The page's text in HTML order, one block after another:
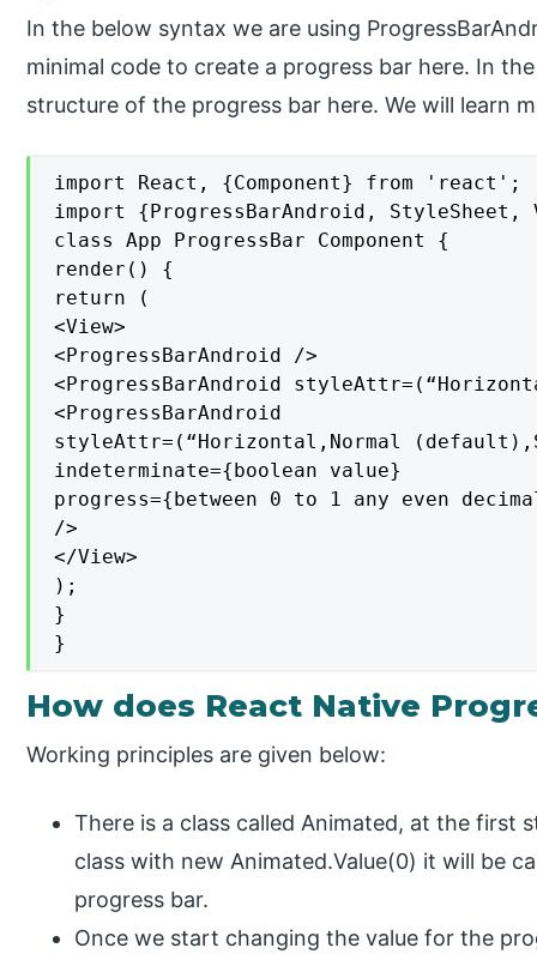
In the below syntax we are using
minimal code to create a progress bar here. In
structure of the progress bar here. We will learn
import React, {Component} from 'react';
import {ProgressBarAndroid,
class App ProgressBar Component {
render() {
return (
<View>
<ProgressBarAndroid />
<ProgressBarAndroid
<ProgressBarAndroid
styleAttr=(“Horizontal,Normal
indeterminate={boolean value}
progress={between 0 to 1 any even
/>
</View>
);
}
}
How does React Native
Working principles are given below:
There is a class called Animated, at the first
class with new Animated.Value(0) it will be
progress bar.
Once we start changing the value for the